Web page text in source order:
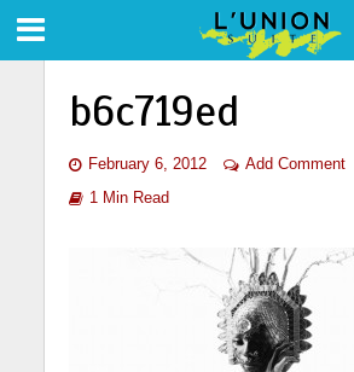
b6c719ed
February 6, 2012 Add Comment
1 Min Read